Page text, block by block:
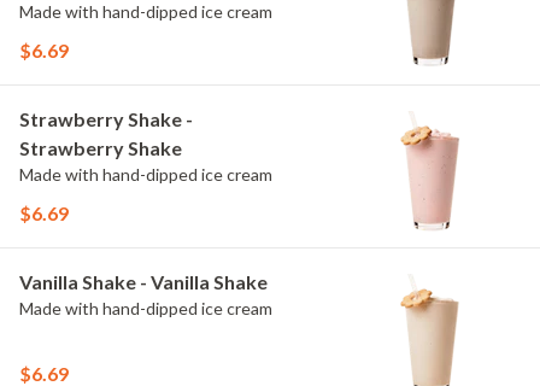
Made with hand-dipped ice cream
$6.69
Strawberry Shake -
Strawberry Shake
Made with hand-dipped ice cream
$6.69
Vanilla Shake - Vanilla Shake
Made with hand-dipped ice cream
$6.69